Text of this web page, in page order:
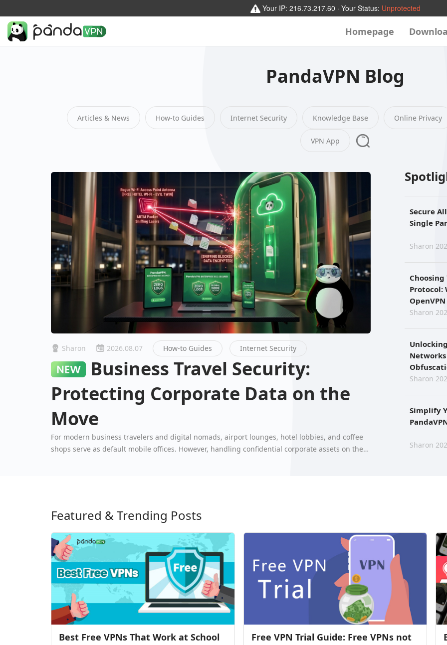
Your IP: 216.73.217.60 · Your Status: Unprotected
Homepage
PandaVPN Blog
Articles & News How-to Guides Internet Security Knowledge Base Online Privacy
VPN App
Sharon 2026.08.07 How-to Guides Internet Security
Business Travel Security:
Protecting Corporate Data on the
Move
For modern business travelers and digital nomads, airport lounges, hotel lobbies, and coffee
shops serve as default mobile offices. However, handling confidential corporate assets on the
Secure
Single
Sharon
Choosing
Protocol:
Sharon
Sharon
Simplify
Sharon
Featured & Trending Posts
Best Free VPNs That Work at School
Free VPN Trial Guide: Free VPNs not